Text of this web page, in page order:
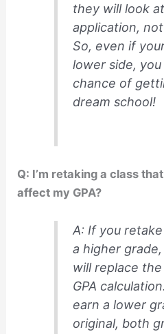
they will look
application, not
So, even if
lower side,
chance of
dream school!
Q: I’m retaking a class
affect my GPA?
A: If you
a higher
will replace
GPA
earn a lower
original, both